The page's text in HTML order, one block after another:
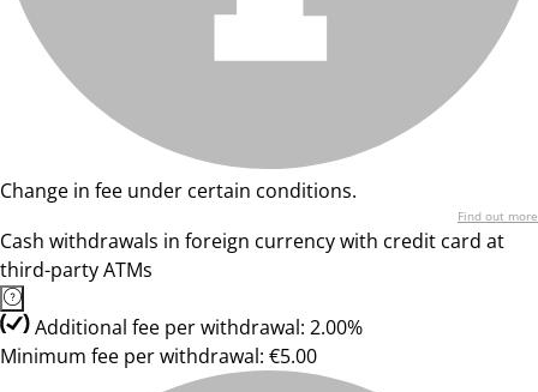
Change in fee under certain conditions.
Find out more
Cash withdrawals in foreign currency with credit card at
third-party ATMs
Additional fee per withdrawal: 2.00%
Minimum fee per withdrawal: €5.00